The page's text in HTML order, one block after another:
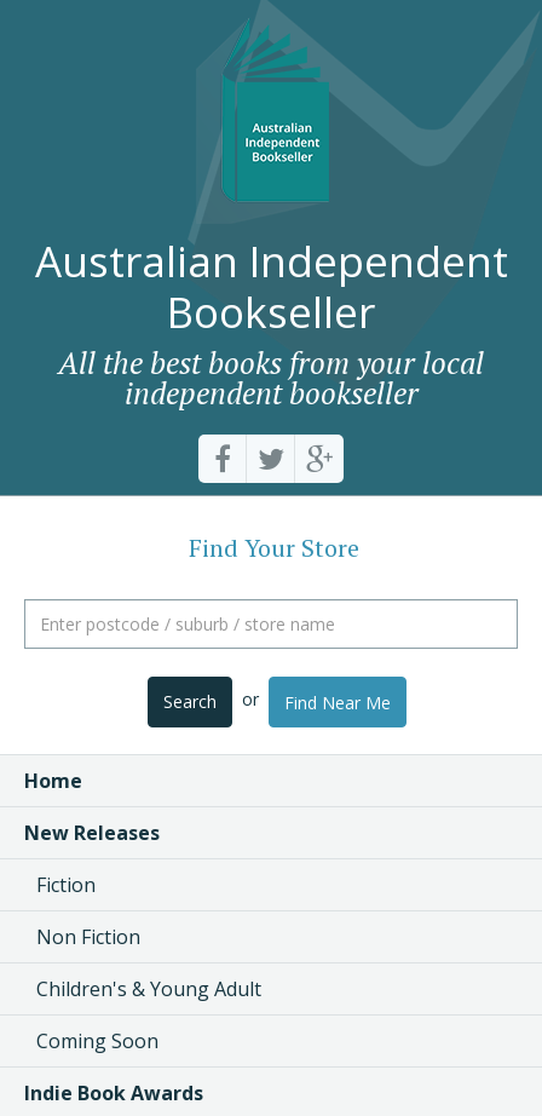
Australian Independent
Bookseller
All the best books from your local
independent bookseller
Find Your Store
Search or Find Near Me
Home
New Releases
Fiction
Non Fiction
Children's & Young Adult
Coming Soon
Indie Book Awards